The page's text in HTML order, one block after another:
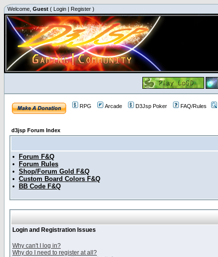
Welcome, Guest ( Login | Register )
RPG Arcade D3Jsp Poker FAQ/Rules
d3jsp Forum Index
•
Forum F&Q
•
Forum Rules
• Shop/Forum Gold F&Q
• Custom Board Colors F&Q
•
BB Code F&Q
Login and Registration Issues
Why can't I log in?
Why do I need to register at all?